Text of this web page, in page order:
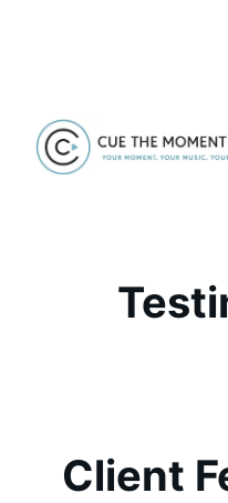
content
Client